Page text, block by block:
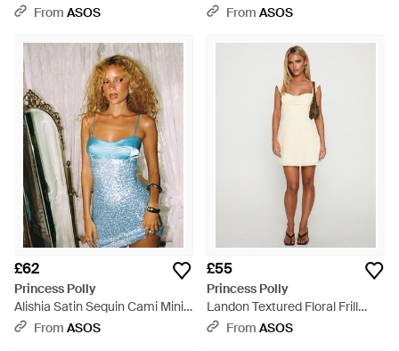
Front Mini Dress - Green
From ASOS
Scoop Neck Lace Trim
From ASOS
£62
Princess Polly
Alishia Satin Sequin Cami Mini
Dress - Blue
From ASOS
£55
Princess Polly
Landon Textured Floral Frill
Sleeve Lace Up Back Detail
From ASOS